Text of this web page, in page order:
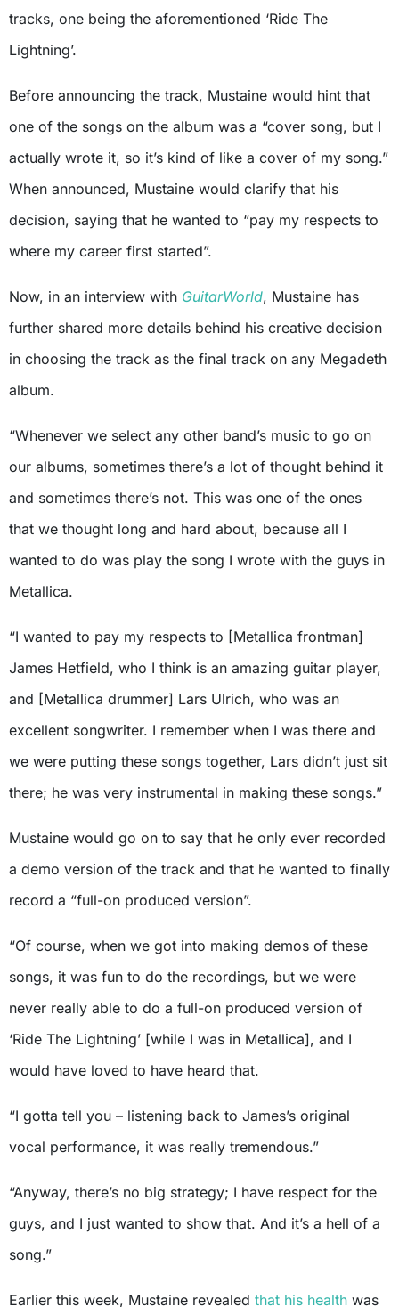
tracks, one being the aforementioned ‘Ride The
Lightning’.
Before announcing the track, Mustaine would hint that
one of the songs on the album was a “cover song, but I
actually wrote it, so it’s kind of like a cover of my song.”
When announced, Mustaine would clarify that his
decision, saying that he wanted to “pay my respects to
where my career first started”.
Now, in an interview with GuitarWorld, Mustaine has
further shared more details behind his creative decision
in choosing the track as the final track on any Megadeth
album.
“Whenever we select any other band’s music to go on
our albums, sometimes there’s a lot of thought behind it
and sometimes there’s not. This was one of the ones
that we thought long and hard about, because all I
wanted to do was play the song I wrote with the guys in
Metallica.
“I wanted to pay my respects to [Metallica frontman]
James Hetfield, who I think is an amazing guitar player,
and [Metallica drummer] Lars Ulrich, who was an
excellent songwriter. I remember when I was there and
we were putting these songs together, Lars didn’t just sit
there; he was very instrumental in making these songs.”
Mustaine would go on to say that he only ever recorded
a demo version of the track and that he wanted to finally
record a “full-on produced version”.
“Of course, when we got into making demos of these
songs, it was fun to do the recordings, but we were
never really able to do a full-on produced version of
‘Ride The Lightning’ [while I was in Metallica], and I
would have loved to have heard that.
“I gotta tell you – listening back to James’s original
vocal performance, it was really tremendous.”
“Anyway, there’s no big strategy; I have respect for the
guys, and I just wanted to show that. And it’s a hell of a
song.”
Earlier this week, Mustaine revealed that his health was